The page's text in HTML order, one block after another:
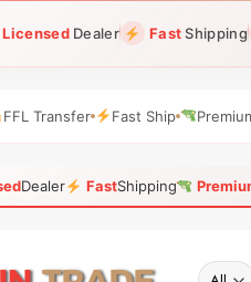
LicensedDealer FastShipping
FFL Transfer Fast Ship
Dealer FastShipping